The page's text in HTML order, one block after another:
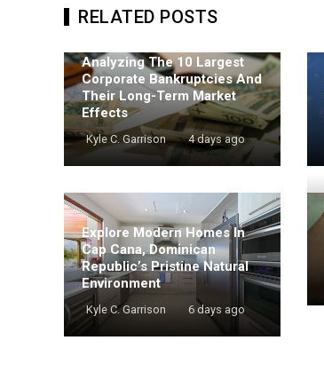
RELATED POSTS
Analyzing The 10 Largest
Corporate Bankruptcies And
Their Long-Term Market
Effects
Kyle C. Garrison 4 days ago
Explore Modern Homes In
Cap Cana, Dominican
Republic’s Pristine Natural
Environment
Kyle C. Garrison 6 days ago